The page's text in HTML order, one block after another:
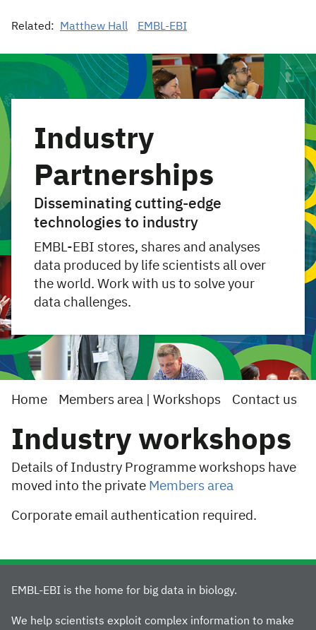
Related: Matthew Hall EMBL-EBI
Industry
Partnerships
Disseminating cutting-edge
technologies to industry
EMBL-EBI stores, shares and analyses
data produced by life scientists all over
the world. Work with us to solve your
data challenges.
Home Members area | Workshops Contact us
Industry workshops
Details of Industry Programme workshops have
moved into the private Members area
Corporate email authentication required.
EMBL-EBI is the home for big data in biology.
We help scientists exploit complex information to make